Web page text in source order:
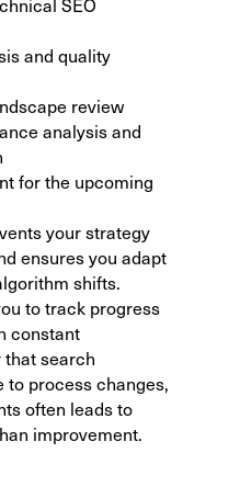
and quality
review
analysis and
for the upcoming
your strategy
ensures you adapt
shifts.
totrack progress
constant
that search
process changes,
often leads to
improvement.